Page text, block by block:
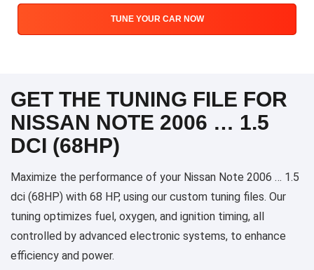
TUNE YOUR CAR NOW
GET THE TUNING FILE FOR
NISSAN NOTE 2006 … 1.5
DCI (68HP)
Maximize the performance of your Nissan Note 2006 … 1.5
dci (68HP) with 68 HP, using our custom tuning files. Our
tuning optimizes fuel, oxygen, and ignition timing, all
controlled by advanced electronic systems, to enhance
efficiency and power.